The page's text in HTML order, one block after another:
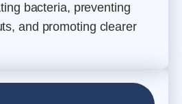
bacteria, preventing
and promoting clearer